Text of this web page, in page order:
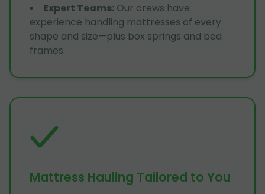
Expert Teams: Our crews have
experience handling mattresses of every
shape and size—plus box springs and bed
frames.
Mattress Hauling Tailored to You